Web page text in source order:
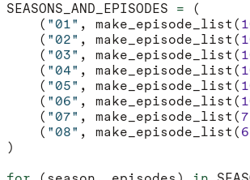
SEASONS_AND_EPISODES
=
(
( "01" , make_episode_list (
( "02" , make_episode_list (
( "03" , make_episode_list (
( "04" , make_episode_list (
( "05" , make_episode_list (
( "06" , make_episode_list (
( "07" , make_episode_list (7
( "08" , make_episode_list ( 6
)